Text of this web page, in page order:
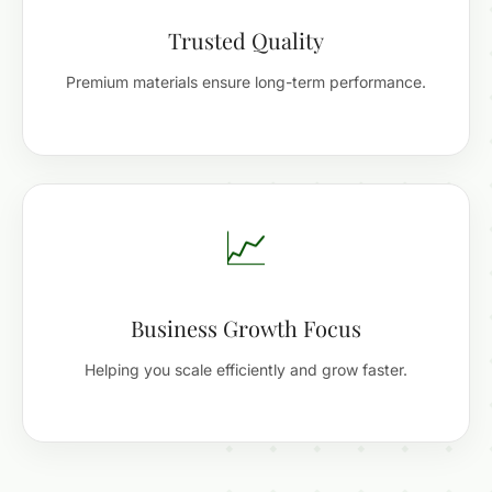
Trusted Quality
Premium materials ensure long-term performance.
📈
Business Growth Focus
Helping you scale efficiently and grow faster.